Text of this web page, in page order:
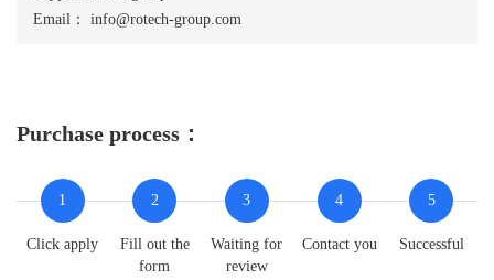
Email： info@rotech-group.com
Purchase process：
1
Click apply
2
Fill out the
form
3
Waiting for
review
4
Contact you
5
Successful